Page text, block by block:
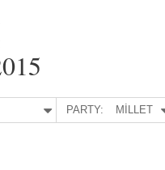
PARTY: MİLLET